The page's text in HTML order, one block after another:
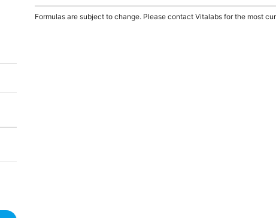
Formulas are subject to change. Please contact Vitalabs for the most